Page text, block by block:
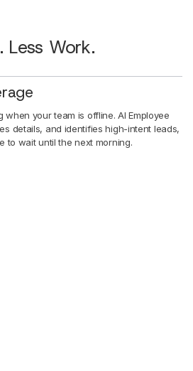
Less Work.
when your team is offline. AI Employee
details, and identifies high-intent leads,
to wait until the next morning.